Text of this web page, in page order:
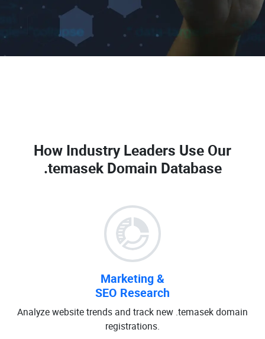
How Industry Leaders Use Our
.temasek Domain Database
Marketing &
SEO Research
Analyze website trends and track new .temasek domain
registrations.